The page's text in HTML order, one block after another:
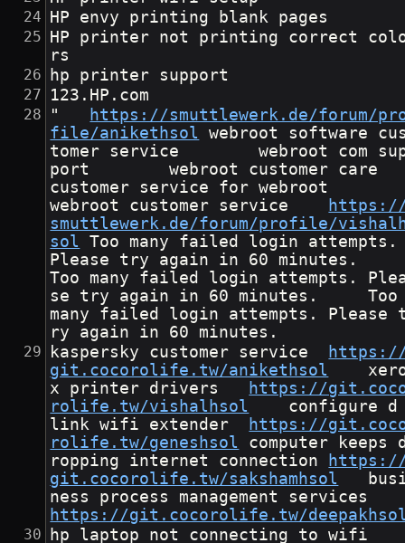
HP envy printing blank pages
HP printer not printing correct
rs
hp printer support
123.HP.com
https://smuttlewerk.de/forum/
file/anikethsol
	webroot software cus
tomer service        webroot com
port        webroot customer
customer service for
smuttlewerk.de/forum/profile/
sol
	Too many failed login attempts.
Please try again in 60 minutes.
Too many failed login attempts.
se try again in 60 minutes.		Too
many failed login attempts. Please
git.cocorolife.tw/anikethsol
https://
rolife.tw/vishalhsol
https://
rolife.tw/geneshsol
git.cocorolife.tw/sakshamhsol
https://git.cocorolife.tw/